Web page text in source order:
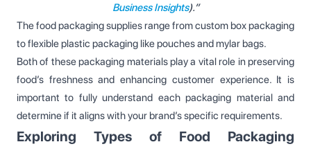
Business Insights).”
The food packaging supplies range from custom box packaging
to flexible plastic packaging like pouches and mylar bags.
Both of these packaging materials play a vital role in preserving
food’s freshness and enhancing customer experience. It is
important to fully understand each packaging material and
determine if it aligns with your brand’s specific requirements.
Exploring Types of Food Packaging